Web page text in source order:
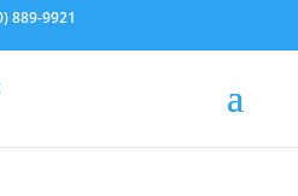
889-9921